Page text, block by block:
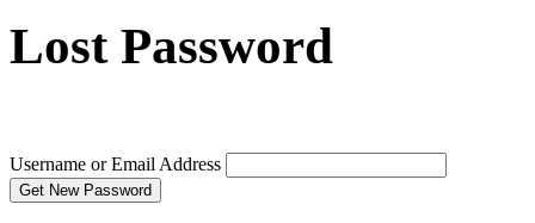
Lost Password
Username or Email Address
Get New Password